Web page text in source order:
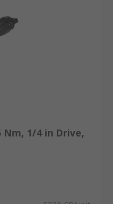
Nm, 1/4 in Drive,